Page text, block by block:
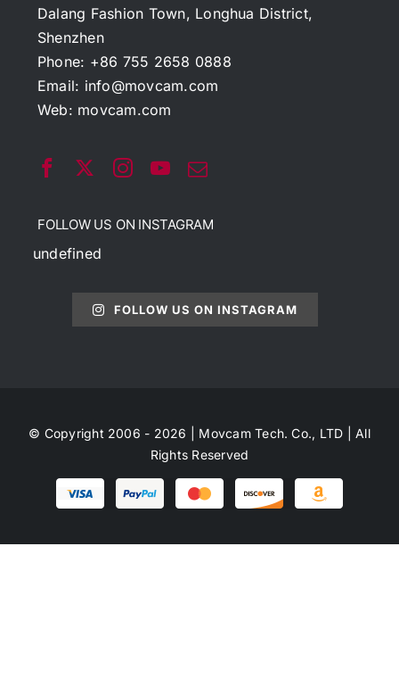
Dalang Fashion Town, Longhua District,
Shenzhen
Phone: +86 755 2658 0888
Email: info@movcam.com
Web: movcam.com
FOLLOW US ON INSTAGRAM
undefined
FOLLOW US ON INSTAGRAM
© Copyright 2006 - 2026 | Movcam Tech. Co., LTD | All
Rights Reserved